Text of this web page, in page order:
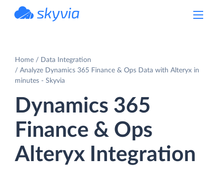
Home
Data Integration
Analyze Dynamics 365 Finance & Ops Data with Alteryx in
minutes - Skyvia
Dynamics 365
Finance & Ops
Alteryx Integration